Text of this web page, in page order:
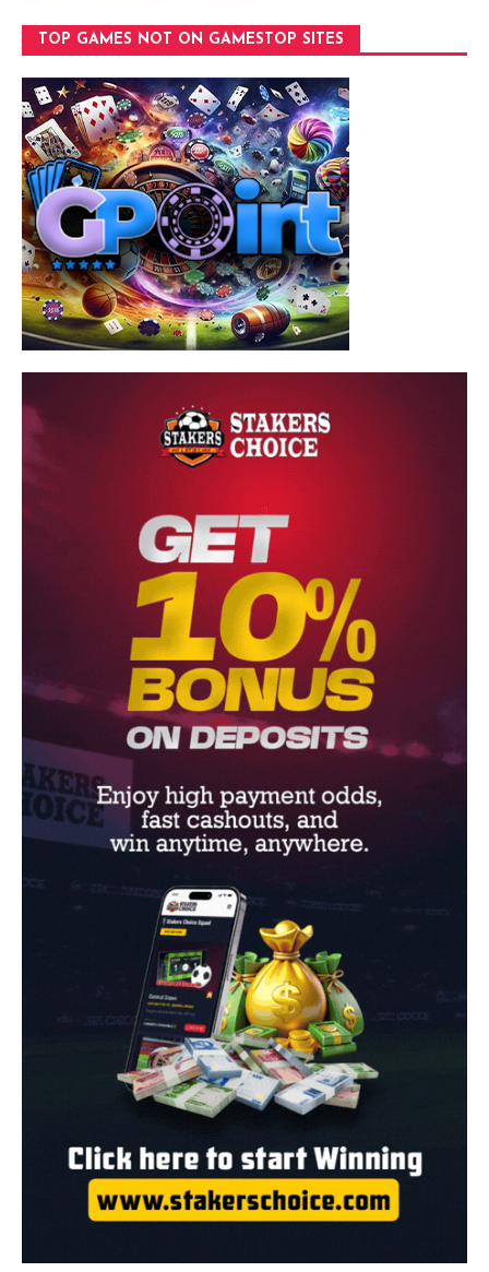
TOP GAMES NOT ON GAMESTOP SITES